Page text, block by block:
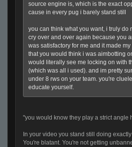
source engine is, which is the exact
cause in every pug i barely stand still
you can think what you want, i truly do
cry over and over again because you
was satisfactory for me and it made
that you would think i was aimbotting
would literally see me locking on with
(which was all i used). and im pretty
under 8 rws on your team. you're
educate yourself.
"you would know they play a strict angle
In your video you stand still doing
You're blatant. You're not getting